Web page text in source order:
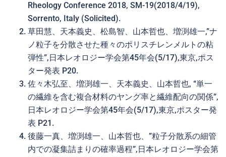
Rheology Conference 2018, SM-19(2018/4/19),
Sorrento, Italy (Solicited).
草田慧、天本義史、松島智、山本哲也、増渕雄一,”ナ
ノ粒子を分散させた種々のポリスチレンメルトの粘
弾性”,日本レオロジー学会第45年会(5/17),東京,ポス
ター発表 P20.
佐々木弘至、増渕雄一、天本義史、山本哲也, “単一
の繊維を含む複合材料のヤング率と繊維配向の関係”,
日本レオロジー学会第45年会(5/17),東京,ポスター発
表 P21.
後藤一真、増渕雄一、山本哲也、”粒子分散系の細管
内での凝集詰まりの確率過程”,日本レオロジー学会第